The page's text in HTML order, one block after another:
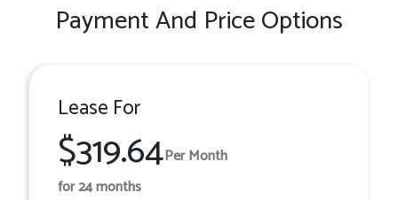
Payment And Price Options
Lease For
$319.64Per Month
for 24 months